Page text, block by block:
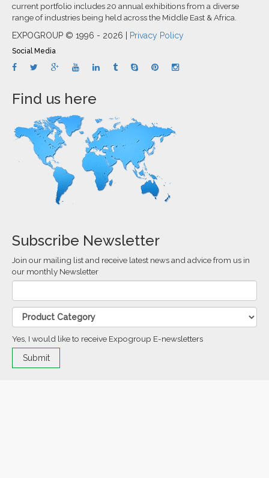
current portfolio includes 20 annual exhibitions from a diverse
range of industries being held across the Middle East & Africa.
EXPOGROUP © 1996 - 2026 | Privacy Policy
Social Media
Find us here
Subscribe Newsletter
Join our mailing list and receive latest news and advice from us in
our monthly Newsletter
Yes, I would like to receive Expogroup E-newsletters